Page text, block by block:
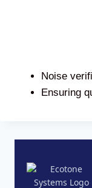
Noise
Ensuring